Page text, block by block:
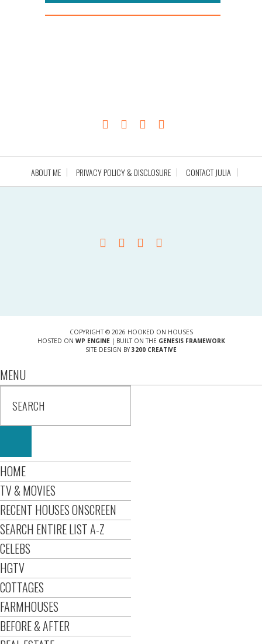
ABOUT ME PRIVACY POLICY & DISCLOSURE CONTACT JULIA
COPYRIGHT © 2026 HOOKED ON HOUSES
HOSTED ON WP ENGINE| BUILT ON THE GENESIS FRAMEWORK
SITE DESIGN BY 3200 CREATIVE
MENU
HOME
TV & MOVIES
RECENT HOUSES ONSCREEN
SEARCH ENTIRE LIST A-Z
CELEBS
HGTV
COTTAGES
FARMHOUSES
BEFORE & AFTER